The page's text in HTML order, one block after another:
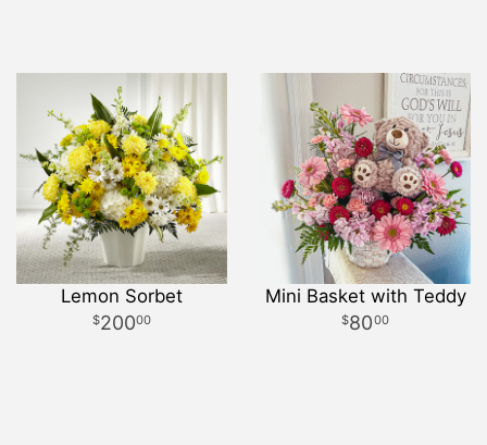
Lemon Sorbet
20000
Mini Basket with Teddy
8000